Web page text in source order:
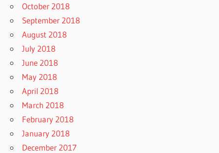
October 2018
September 2018
August 2018
July 2018
June 2018
May 2018
April 2018
March 2018
February 2018
January 2018
December 2017